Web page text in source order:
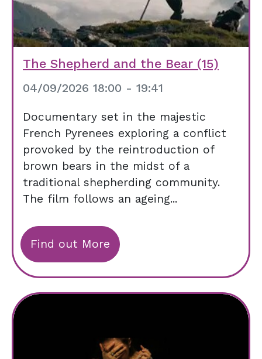
The Shepherd and the Bear (15)
04/09/2026 18:00 - 19:41
Documentary set in the majestic
French Pyrenees exploring a conflict
provoked by the reintroduction of
brown bears in the midst of a
traditional shepherding community.
The film follows an ageing...
Find out More